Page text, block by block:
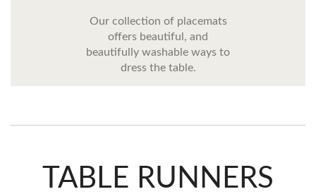
Our collection of placemats
offers beautiful, and
beautifully washable ways to
dress the table.
TABLE RUNNERS